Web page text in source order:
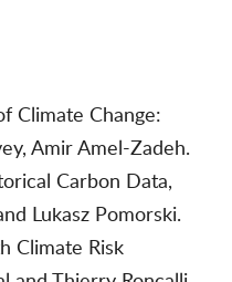
Climate Change:
Amir Amel-Zadeh.
Carbon Data,
Lukasz Pomorski.
Climate Risk